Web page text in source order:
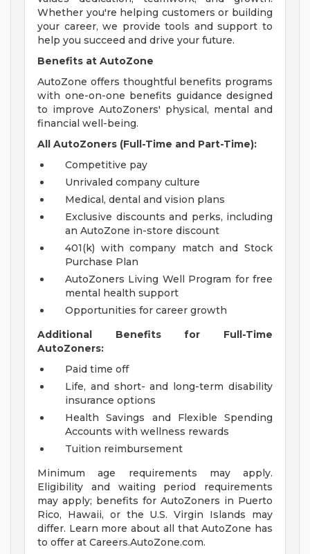
Whether you're helping customers or building
your career, we provide tools and support to
help you succeed and drive your future.
Benefits at AutoZone
AutoZone offers thoughtful benefits programs
with one-on-one benefits guidance designed
to improve AutoZoners' physical, mental and
financial well-being.
All AutoZoners (Full-Time and Part-Time):
Competitive pay
Unrivaled company culture
Medical, dental and vision plans
Exclusive discounts and perks, including
an AutoZone in-store discount
401(k) with company match and Stock
Purchase Plan
AutoZoners Living Well Program for free
mental health support
Opportunities for career growth
Additional Benefits for Full-Time
AutoZoners:
Paid time off
Life, and short- and long-term disability
insurance options
Health Savings and Flexible Spending
Accounts with wellness rewards
Tuition reimbursement
Minimum age requirements may apply.
Eligibility and waiting period requirements
may apply; benefits for AutoZoners in Puerto
Rico, Hawaii, or the U.S. Virgin Islands may
differ. Learn more about all that AutoZone has
to offer at Careers.AutoZone.com.